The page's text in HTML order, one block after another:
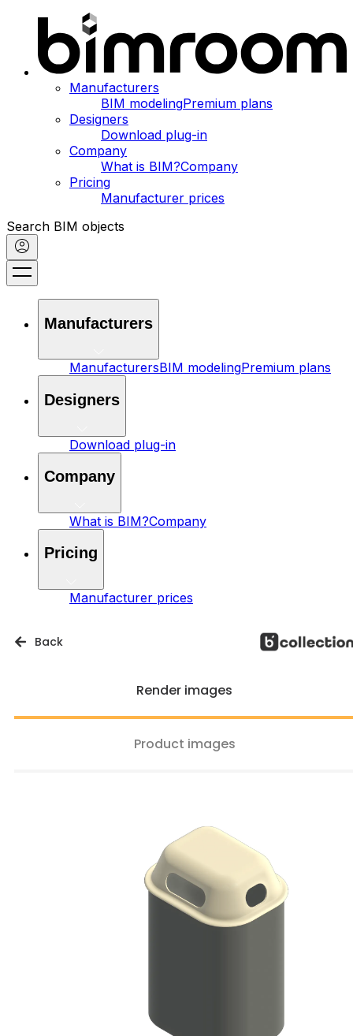
Manufacturers
BIM modelingPremium plans
Designers
Download plug-in
Company
What is BIM?Company
Pricing
Manufacturer prices
Search BIM objects
Manufacturers
ManufacturersBIM modelingPremium plans
Designers
Download plug-in
Company
What is BIM?Company
Pricing
Manufacturer prices
Back
Render images
Product images